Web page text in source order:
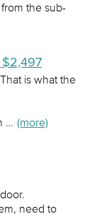
the sub-
$2,497
is what the
… (more)
need to